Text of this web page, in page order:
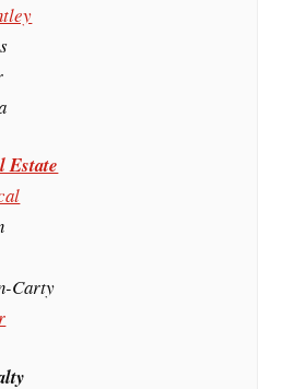
Estate
Carty